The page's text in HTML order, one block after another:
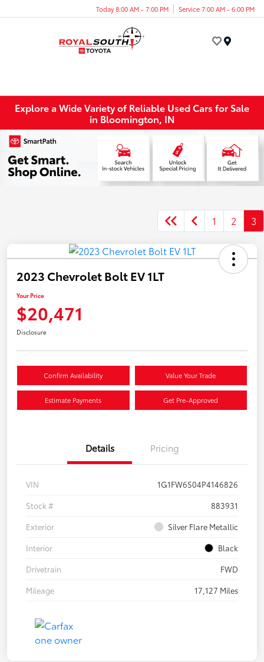
Today 8:00 AM - 7:00 PM Service 7:00 AM - 6:00 PM
Explore a Wide Variety of Reliable Used Cars for Sale
in Bloomington, IN
1 2 3
2023 Chevrolet Bolt EV 1LT
Your Price
$20,471
Disclosure
Confirm Availability Value Your Trade
Estimate Payments Get Pre-Approved
Details Pricing
VIN
1G1FW6S04P4146826
Stock #
883931
Exterior
Silver Flare Metallic
Interior
Black
Drivetrain
FWD
Mileage
17,127 Miles